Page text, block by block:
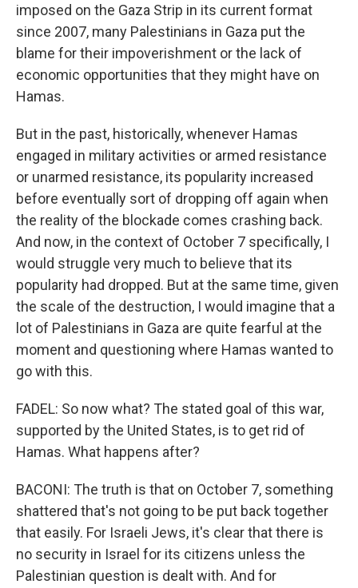
imposed on the Gaza Strip in its current format
since 2007, many Palestinians in Gaza put the
blame for their impoverishment or the lack of
economic opportunities that they might have on
Hamas.
But in the past, historically, whenever Hamas
engaged in military activities or armed resistance
or unarmed resistance, its popularity increased
before eventually sort of dropping off again when
the reality of the blockade comes crashing back.
And now, in the context of October 7 specifically, I
would struggle very much to believe that its
popularity had dropped. But at the same time, given
the scale of the destruction, I would imagine that a
lot of Palestinians in Gaza are quite fearful at the
moment and questioning where Hamas wanted to
go with this.
FADEL: So now what? The stated goal of this war,
supported by the United States, is to get rid of
Hamas. What happens after?
BACONI: The truth is that on October 7, something
shattered that's not going to be put back together
that easily. For Israeli Jews, it's clear that there is
no security in Israel for its citizens unless the
Palestinian question is dealt with. And for